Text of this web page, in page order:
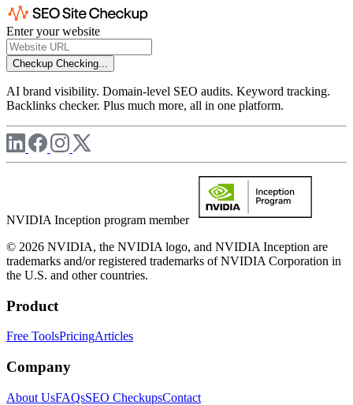
Enter your website
Checkup Checking...
AI brand visibility. Domain-level SEO audits. Keyword tracking.
Backlinks checker. Plus much more, all in one platform.
NVIDIA Inception program member
© 2026 NVIDIA, the NVIDIA logo, and NVIDIA Inception are
trademarks and/or registered trademarks of NVIDIA Corporation in
the U.S. and other countries.
Product
Free ToolsPricingArticles
Company
About UsFAQsSEO CheckupsContact